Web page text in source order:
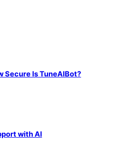
Secure Is TuneAIBot?
with AI